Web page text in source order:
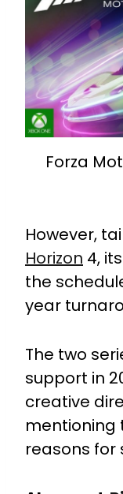
Forza
However,
Horizon 4,
the
year
The two
support in
creative
mentioning
reasons